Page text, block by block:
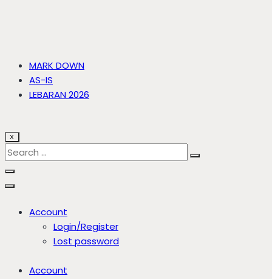
MARK DOWN
AS-IS
LEBARAN 2026
X
Account
Login/Register
Lost password
Account